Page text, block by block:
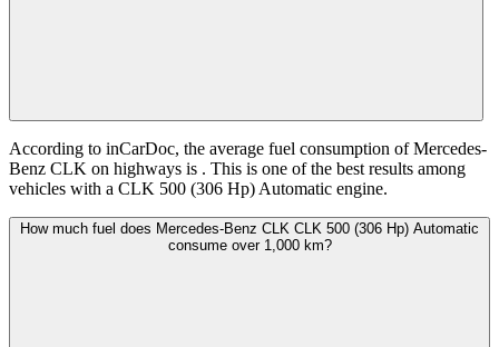
According to inCarDoc, the average fuel consumption of Mercedes-
Benz CLK on highways is . This is one of the best results among
vehicles with a CLK 500 (306 Hp) Automatic engine.
How much fuel does Mercedes-Benz CLK CLK 500 (306 Hp) Automatic
consume over 1,000 km?